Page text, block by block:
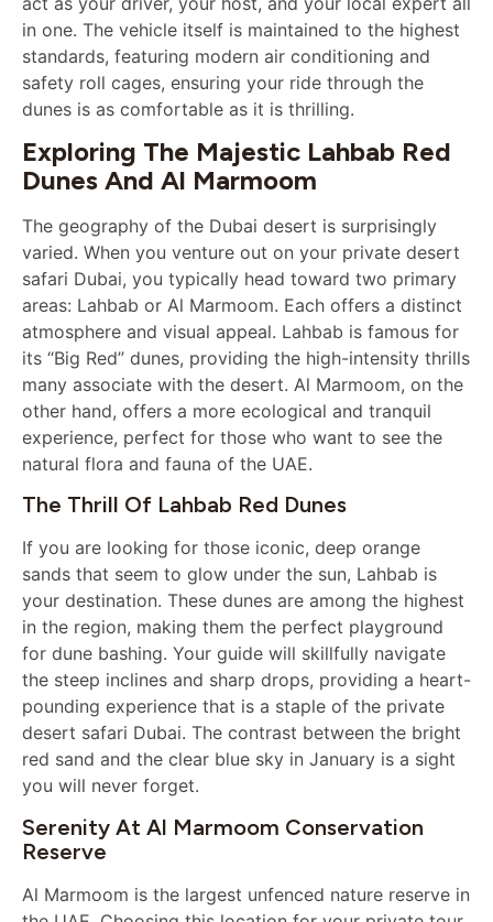
in one. The vehicle itself is maintained to the highest
standards, featuring modern air conditioning and
safety roll cages, ensuring your ride through the
dunes is as comfortable as it is thrilling.
Exploring The Majestic Lahbab Red
Dunes And Al Marmoom
The geography of the Dubai desert is surprisingly
varied. When you venture out on your private desert
safari Dubai, you typically head toward two primary
areas: Lahbab or Al Marmoom. Each offers a distinct
atmosphere and visual appeal. Lahbab is famous for
its “Big Red” dunes, providing the high-intensity thrills
many associate with the desert. Al Marmoom, on the
other hand, offers a more ecological and tranquil
experience, perfect for those who want to see the
natural flora and fauna of the UAE.
The Thrill Of Lahbab Red Dunes
If you are looking for those iconic, deep orange
sands that seem to glow under the sun, Lahbab is
your destination. These dunes are among the highest
in the region, making them the perfect playground
for dune bashing. Your guide will skillfully navigate
the steep inclines and sharp drops, providing a heart-
pounding experience that is a staple of the private
desert safari Dubai. The contrast between the bright
red sand and the clear blue sky in January is a sight
you will never forget.
Serenity At Al Marmoom Conservation
Reserve
Al Marmoom is the largest unfenced nature reserve in